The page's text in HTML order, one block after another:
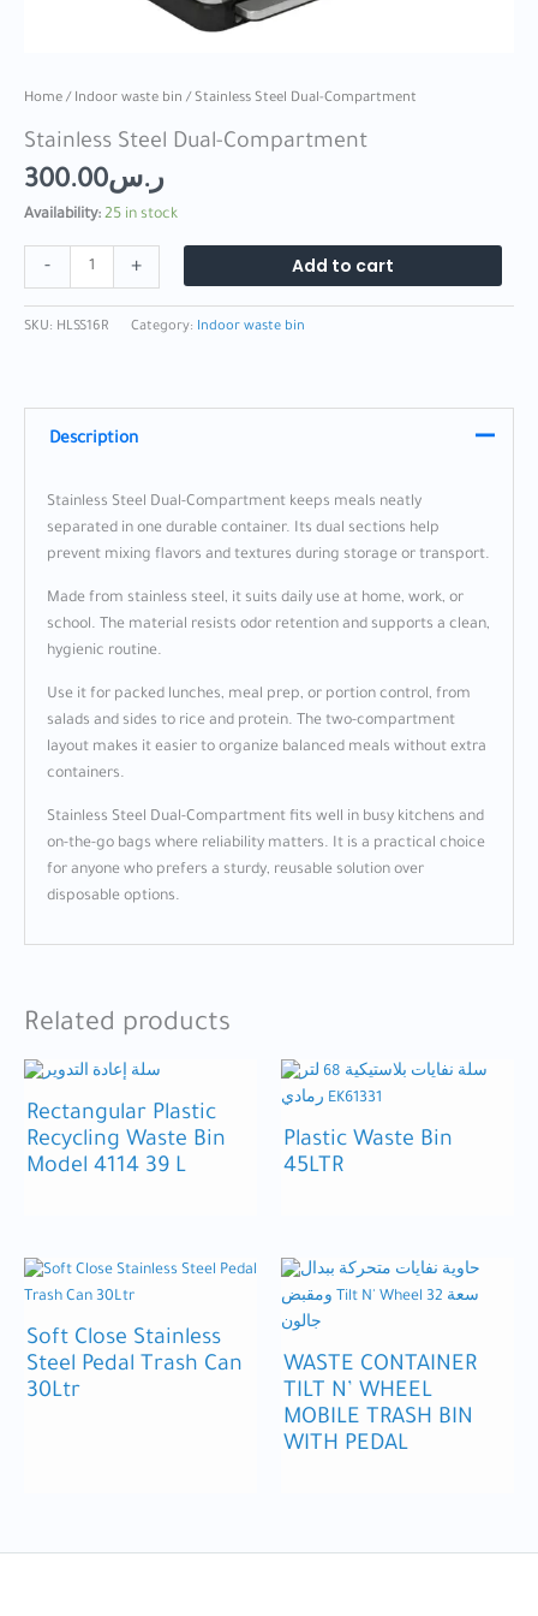
Home / Indoor waste bin / Stainless Steel Dual-Compartment
Stainless Steel Dual-Compartment
ر.س300.00
Availability: 25 in stock
- + Add to cart
SKU: HLSS16R Category: Indoor waste bin
Description
Stainless Steel Dual-Compartment keeps meals neatly
separated in one durable container. Its dual sections help
prevent mixing flavors and textures during storage or transport.
Made from stainless steel, it suits daily use at home, work, or
school. The material resists odor retention and supports a clean,
hygienic routine.
Use it for packed lunches, meal prep, or portion control, from
salads and sides to rice and protein. The two-compartment
layout makes it easier to organize balanced meals without extra
containers.
Stainless Steel Dual-Compartment fits well in busy kitchens and
on-the-go bags where reliability matters. It is a practical choice
for anyone who prefers a sturdy, reusable solution over
disposable options.
Related products
Rectangular Plastic
Recycling Waste Bin
Model 4114 39 L
Plastic Waste Bin
45LTR
Soft Close Stainless
Steel Pedal Trash Can
30Ltr
WASTE CONTAINER
TILT N’ WHEEL
MOBILE TRASH BIN
WITH PEDAL